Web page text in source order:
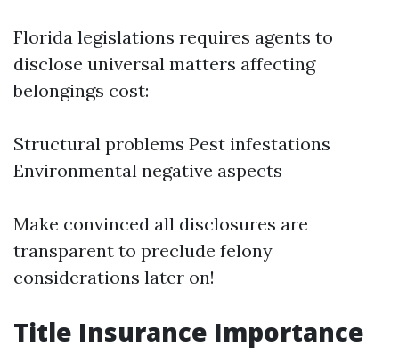
Florida legislations requires agents to
disclose universal matters affecting
belongings cost:
Structural problems Pest infestations
Environmental negative aspects
Make convinced all disclosures are
transparent to preclude felony
considerations later on!
Title Insurance Importance